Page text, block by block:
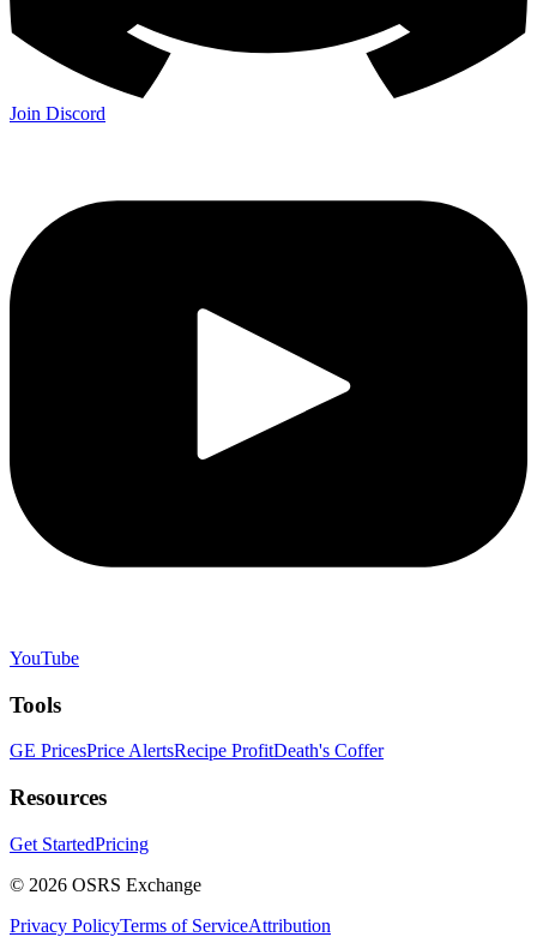
Join Discord
YouTube
Tools
GE PricesPrice AlertsRecipe ProfitDeath's Coffer
Resources
Get StartedPricing
© 2026 OSRS Exchange
Privacy PolicyTerms of ServiceAttribution